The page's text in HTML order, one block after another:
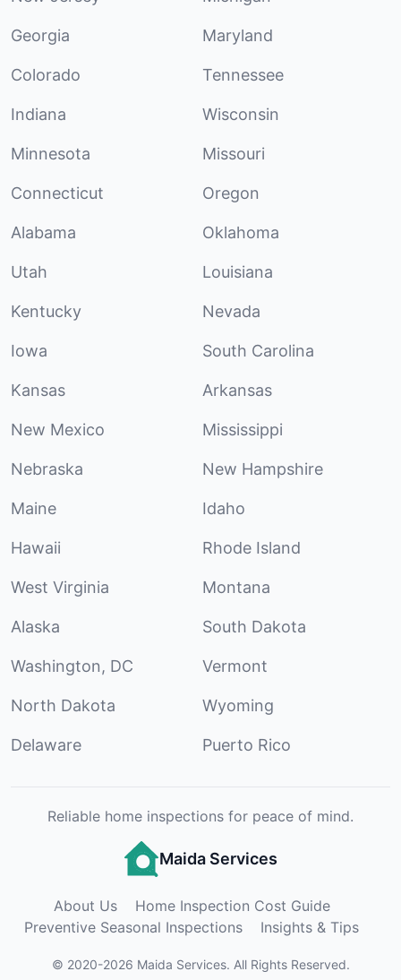
Georgia Maryland
Colorado Tennessee
Indiana Wisconsin
Minnesota Missouri
Connecticut Oregon
Alabama Oklahoma
Utah Louisiana
Kentucky Nevada
Iowa South Carolina
Kansas Arkansas
New Mexico Mississippi
Nebraska New Hampshire
Maine Idaho
Hawaii Rhode Island
West Virginia Montana
Alaska South Dakota
Washington, DC Vermont
North Dakota Wyoming
Delaware Puerto Rico
Reliable home inspections for peace of mind.
Maida Services
About Us
Home Inspection Cost Guide
Preventive Seasonal Inspections
Insights & Tips
© 2020-2026 Maida Services. All Rights Reserved.